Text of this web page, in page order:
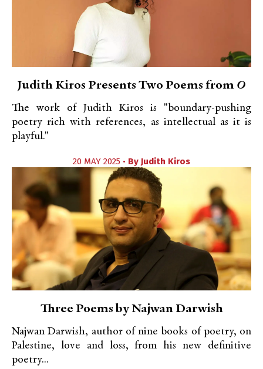
Judith Kiros Presents Two Poems from O
The work of Judith Kiros is "boundary-pushing
poetry rich with references, as intellectual as it is
playful."
20 MAY 2025 • By Judith Kiros
Three Poems by Najwan Darwish
Najwan Darwish, author of nine books of poetry, on
Palestine, love and loss, from his new definitive
poetry...